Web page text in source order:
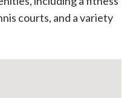
courts, and a variety